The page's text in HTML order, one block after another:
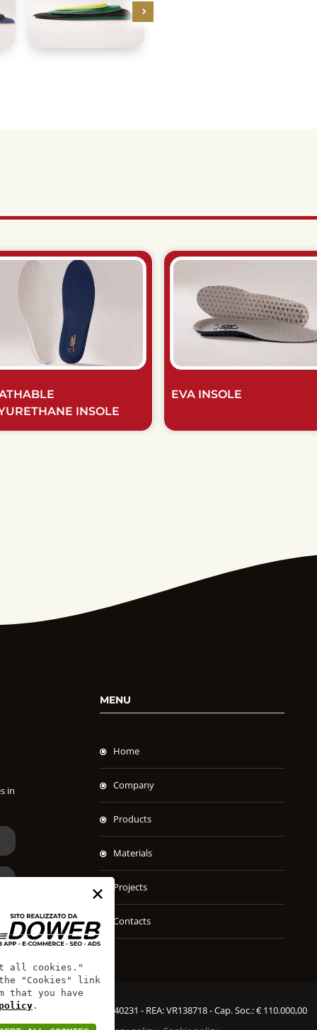
INSOLE
EVA INSOLE
in
MENU
Home
Company
Products
Materials
Projects
Contacts
SPAC S.r.l. - P.IVA: 00451540231 - REA: VR138718 - Cap. Soc.: € 110.000,00
×
all cookies."
the "Cookies" link
you have
.